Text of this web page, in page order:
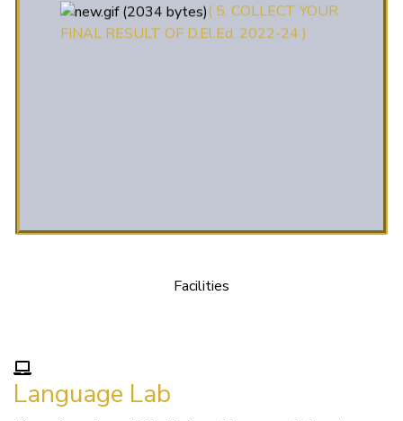
FINAL RESULT OF D.El.Ed. 2022-24 )
Facilities
Language Lab